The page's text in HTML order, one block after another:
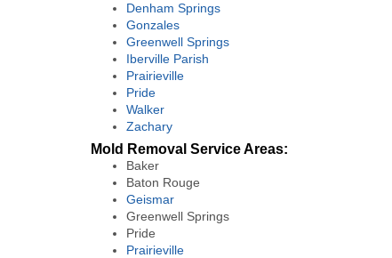
Denham Springs
Gonzales
Greenwell Springs
Iberville Parish
Prairieville
Pride
Walker
Zachary
Mold Removal Service Areas:
Baker
Baton Rouge
Geismar
Greenwell Springs
Pride
Prairieville